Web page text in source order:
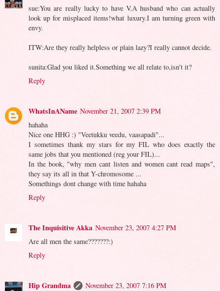
sue:You are really lucky to have V.A husband who can actually
look up for misplaced items!what luxury.I am turning green with
envy.
ITW:Are they really helpless or plain lazy?I really cannot decide.
sunita:Glad you liked it.Something we all relate to,isn't it?
Reply
WhatsInAName November 21, 2007 2:39 PM
hahaha
Nice one HHG :) "Veetukku veedu, vaasapadi"...
I sometimes thank my stars for my FIL who does exactly the
same jobs that you mentioned (reg your FIL)...
In the book, "why men cant listen and women cant read maps",
they say its all in that Y-chromosome ...
Somethings dont change with time hahaha
Reply
The Inquisitive Akka November 23, 2007 4:27 PM
Are all men the same???????:)
Reply
Hip Grandma
November 23, 2007 7:16 PM